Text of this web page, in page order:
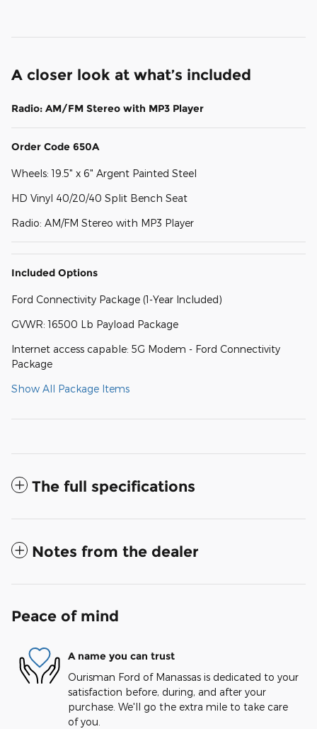
A closer look at what’s included
Radio: AM/FM Stereo with MP3 Player
Order Code 650A
Wheels: 19.5" x 6" Argent Painted Steel
HD Vinyl 40/20/40 Split Bench Seat
Radio: AM/FM Stereo with MP3 Player
Included Options
Ford Connectivity Package (1-Year Included)
GVWR: 16500 Lb Payload Package
Internet access capable: 5G Modem - Ford Connectivity
Package
Show All Package Items
The full specifications
Notes from the dealer
Peace of mind
A name you can trust
Ourisman Ford of Manassas is dedicated to your
satisfaction before, during, and after your
purchase. We'll go the extra mile to take care
of you.